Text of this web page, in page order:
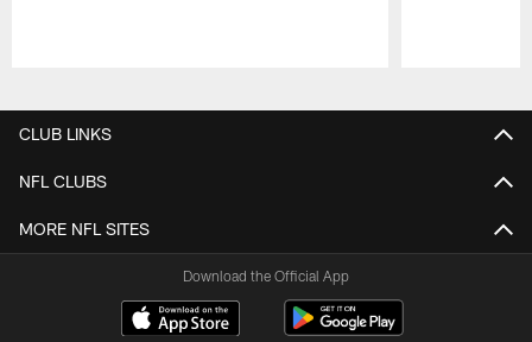
CLUB LINKS
NFL CLUBS
MORE NFL SITES
Download the Official App